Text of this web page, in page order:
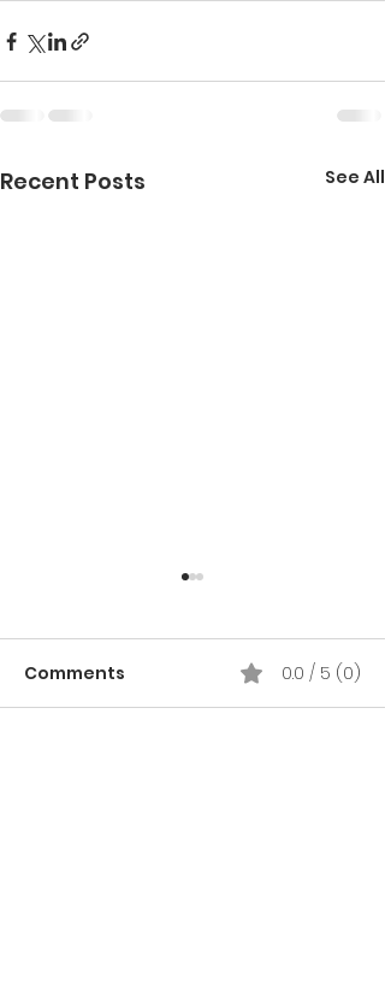
Recent Posts See All
Comments 0.0 / 5 (0)